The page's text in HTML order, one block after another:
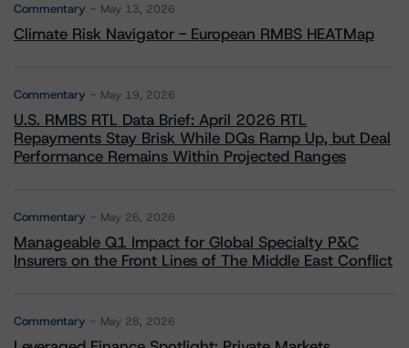
Commentary May 13, 2026
Climate Risk Navigator - European RMBS HEATMap
Commentary May 19, 2026
U.S. RMBS RTL Data Brief: April 2026 RTL
Repayments Stay Brisk While DQs Ramp Up, but Deal
Performance Remains Within Projected Ranges
Commentary May 26, 2026
Manageable Q1 Impact for Global Specialty P&C
Insurers on the Front Lines of The Middle East Conflict
Commentary May 28, 2026